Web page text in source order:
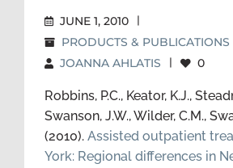
JUNE 1, 2010 |
PRODUCTS & PUBLICATIONS
JOANNA AHLATIS | 0
Robbins, P.C., Keator, K.J.,
Swanson, J.W., Wilder, C.M.,
(2010). Assisted outpatient
York: Regional differences in